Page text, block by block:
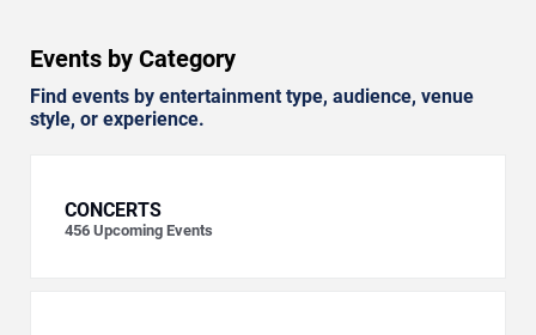
Events by Category
Find events by entertainment type, audience, venue
style, or experience.
CONCERTS
456 Upcoming Events